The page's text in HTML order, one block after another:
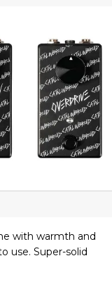
with warmth and
use. Super-solid